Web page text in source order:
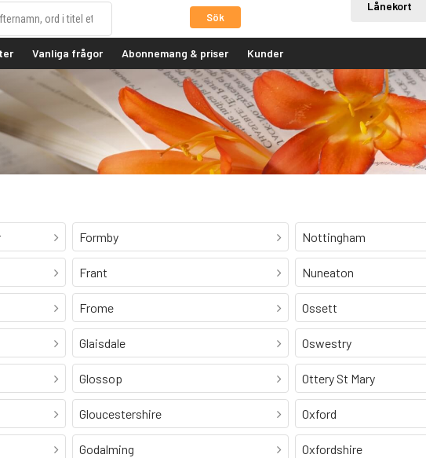
Sök
Lånekort
Vanliga frågor Abonnemang & priser Kunder
Formby
Frant
Frome
Glaisdale
Glossop
Gloucestershire
Godalming
Nottingham
Nuneaton
Ossett
Oswestry
Ottery St Mary
Oxford
Oxfordshire